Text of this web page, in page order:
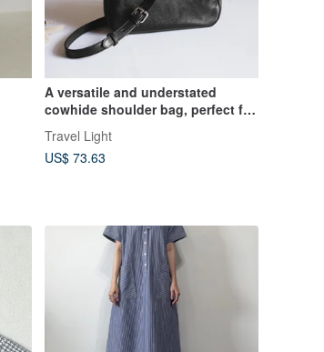
A versatile and understated
cowhide shoulder bag, perfect for
is ideal for both everyday use and
special encounters.
Travel Light
US$ 73.63